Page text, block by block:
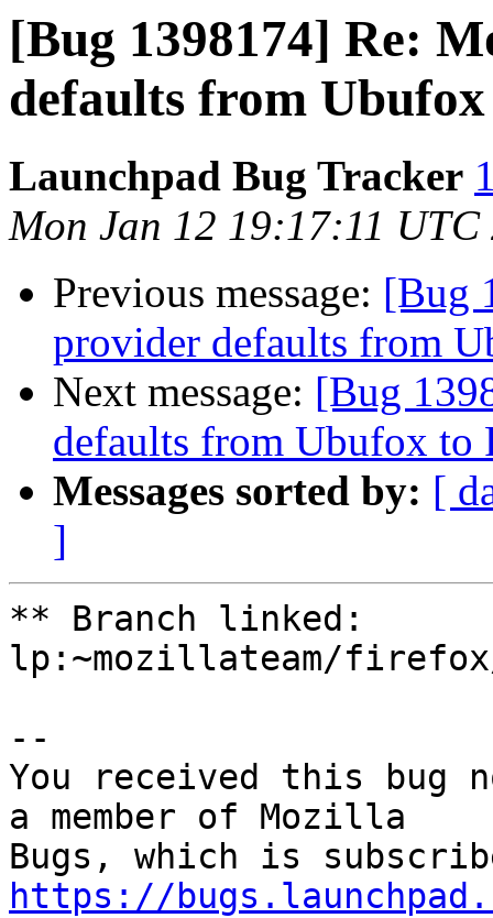
[Bug 1398174] Re:
defaults from
Launchpad Bug Tracker
Mon Jan 12 19:17:11 UTC
Previous message: [Bug
provider defaults from
Next message: [Bug
defaults from Ubufox to
Messages sorted by: [
]
** Branch linked:
lp:~mozillateam/
--
You received this bug
a member of Mozilla
https://